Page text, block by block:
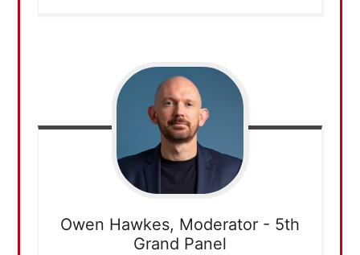
Owen Hawkes, Moderator - 5th
Grand Panel